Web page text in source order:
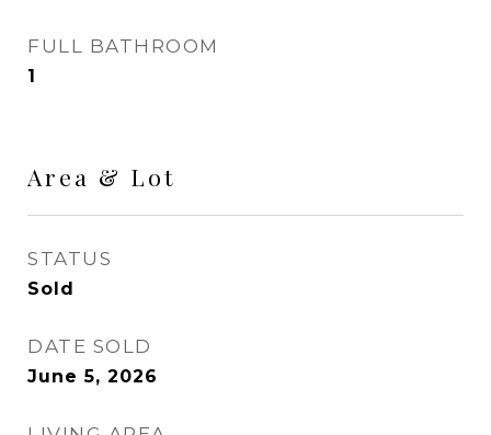
FULL BATHROOM
1
Area & Lot
STATUS
Sold
DATE SOLD
June 5, 2026